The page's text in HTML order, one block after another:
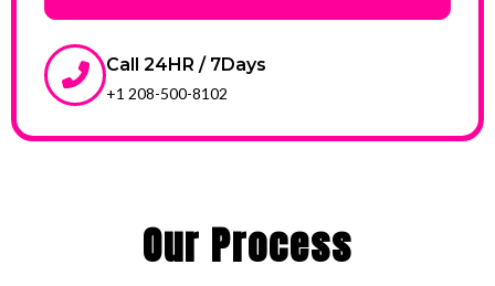
Call 24HR / 7Days
+1 208-500-8102
Our Process